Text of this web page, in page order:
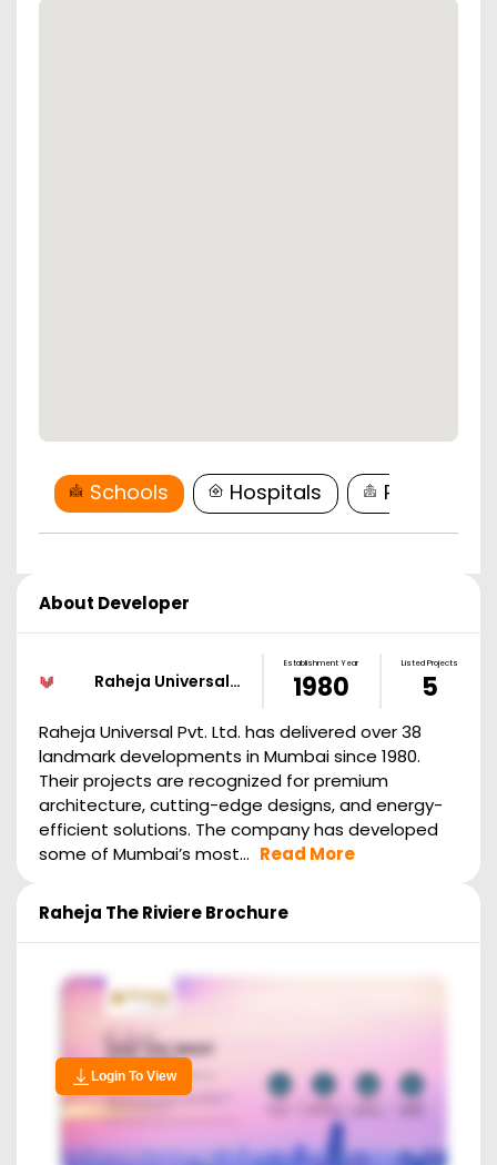
Schools Hospitals
About Developer
Raheja Universal…
Establishment Year
1980
Listed Projects
5
Raheja Universal Pvt. Ltd. has delivered over 38
landmark developments in Mumbai since 1980.
Their projects are recognized for premium
architecture, cutting-edge designs, and energy-
efficient solutions. The company has developed
some of Mumbai’s most... Read More
Raheja The RiviereBrochure
Login To View